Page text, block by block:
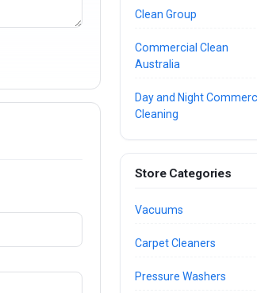
Clean Group
Commercial Clean
Australia
Day and Night
Cleaning
Store Categories
Vacuums
Carpet Cleaners
Pressure Washers